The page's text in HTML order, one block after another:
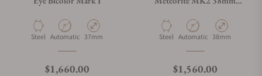
Material
Steel Movement Type
Automatic Case Diameter
37mm
Regular price
$1,660.00
Material
Steel Movement Type
Automatic Case Diameter
38mm
Regular price
$1,560.00